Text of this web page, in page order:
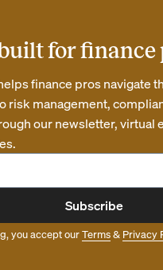
for finance
finance pros navigate
risk management,
our newsletter, virtual
Subscribe
you accept ourTerms& Privacy